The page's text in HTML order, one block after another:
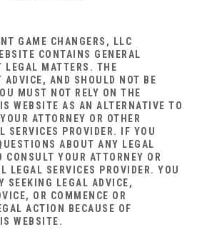
GAME CHANGERS, LLC
CONTAINS GENERAL
LEGAL MATTERS. THE
ADVICE, AND SHOULD NOT BE
MUST NOT RELY ON THE
WEBSITE AS AN ALTERNATIVE TO
ATTORNEY OR OTHER
SERVICES PROVIDER. IF YOU
ABOUT ANY LEGAL
CONSULT YOUR ATTORNEY OR
LEGAL SERVICES PROVIDER. YOU
SEEKING LEGAL ADVICE,
OR COMMENCE OR
ACTION BECAUSE OF
WEBSITE.